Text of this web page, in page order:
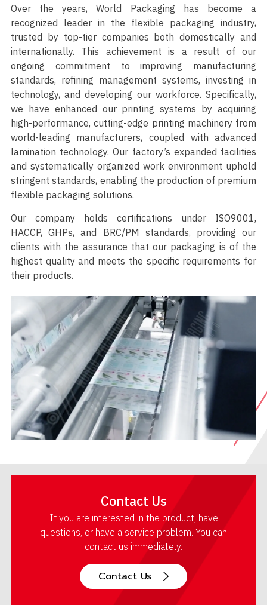
Over the years, World Packaging has become a
recognized leader in the flexible packaging industry,
trusted by top-tier companies both domestically and
internationally. This achievement is a result of our
ongoing commitment to improving manufacturing
standards, refining management systems, investing in
technology, and developing our workforce. Specifically,
we have enhanced our printing systems by acquiring
high-performance, cutting-edge printing machinery from
world-leading manufacturers, coupled with advanced
lamination technology. Our factory’s expanded facilities
and systematically organized work environment uphold
stringent standards, enabling the production of premium
flexible packaging solutions.
Our company holds certifications under ISO9001,
HACCP, GHPs, and BRC/PM standards, providing our
clients with the assurance that our packaging is of the
highest quality and meets the specific requirements for
their products.
Contact Us
If you are interested in the product, have
questions, or have a service problem. You can
contact us immediately.
Contact Us